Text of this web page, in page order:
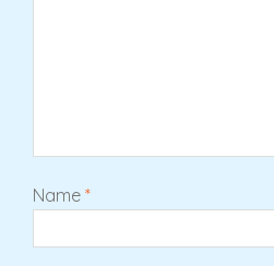
Name *